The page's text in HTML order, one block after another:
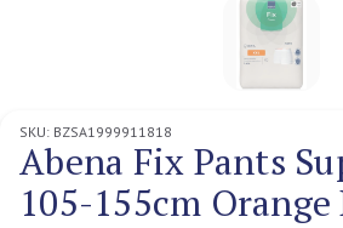
SKU: BZSA1999911818
Abena Fix Pants
105-155cm Orange